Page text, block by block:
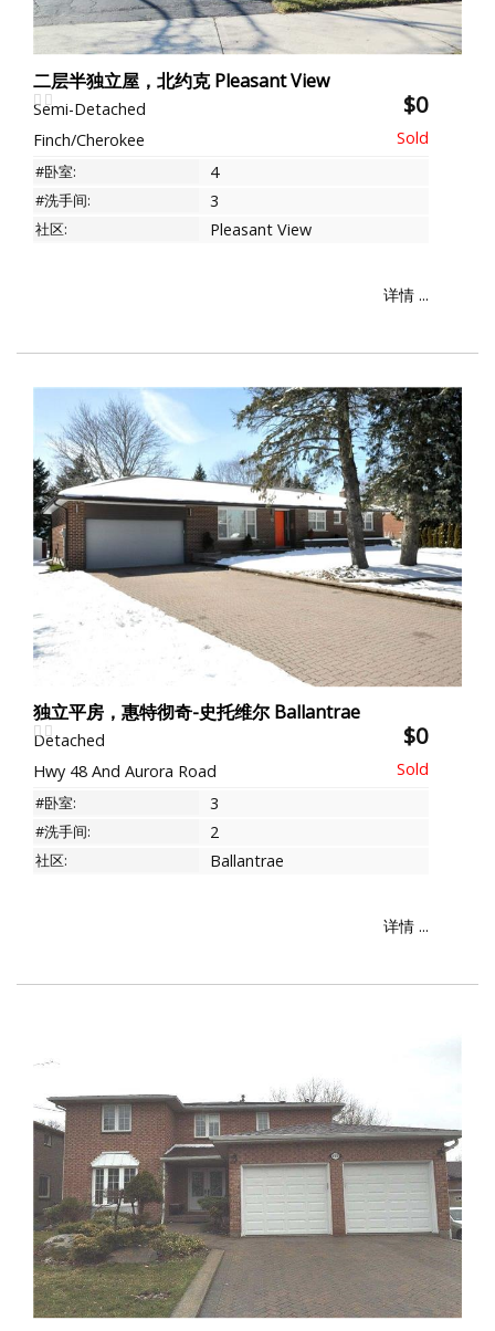
二层半独立屋，北约克 Pleasant View
Semi-Detached $0
Finch/Cherokee
#卧室: 4
#洗手间: 3
社区: Pleasant View
详情 ...
独立平房，惠特彻奇-史托维尔 Ballantrae
Detached $0
Hwy 48 And Aurora Road
#卧室: 3
#洗手间: 2
社区: Ballantrae
详情 ...